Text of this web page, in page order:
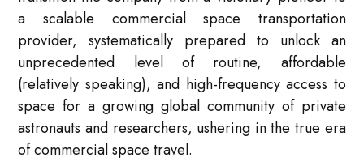
a scalable commercial space transportation
provider, systematically prepared to unlock an
unprecedented level of routine, affordable
(relatively speaking), and high-frequency access to
space for a growing global community of private
astronauts and researchers, ushering in the true era
of commercial space travel.